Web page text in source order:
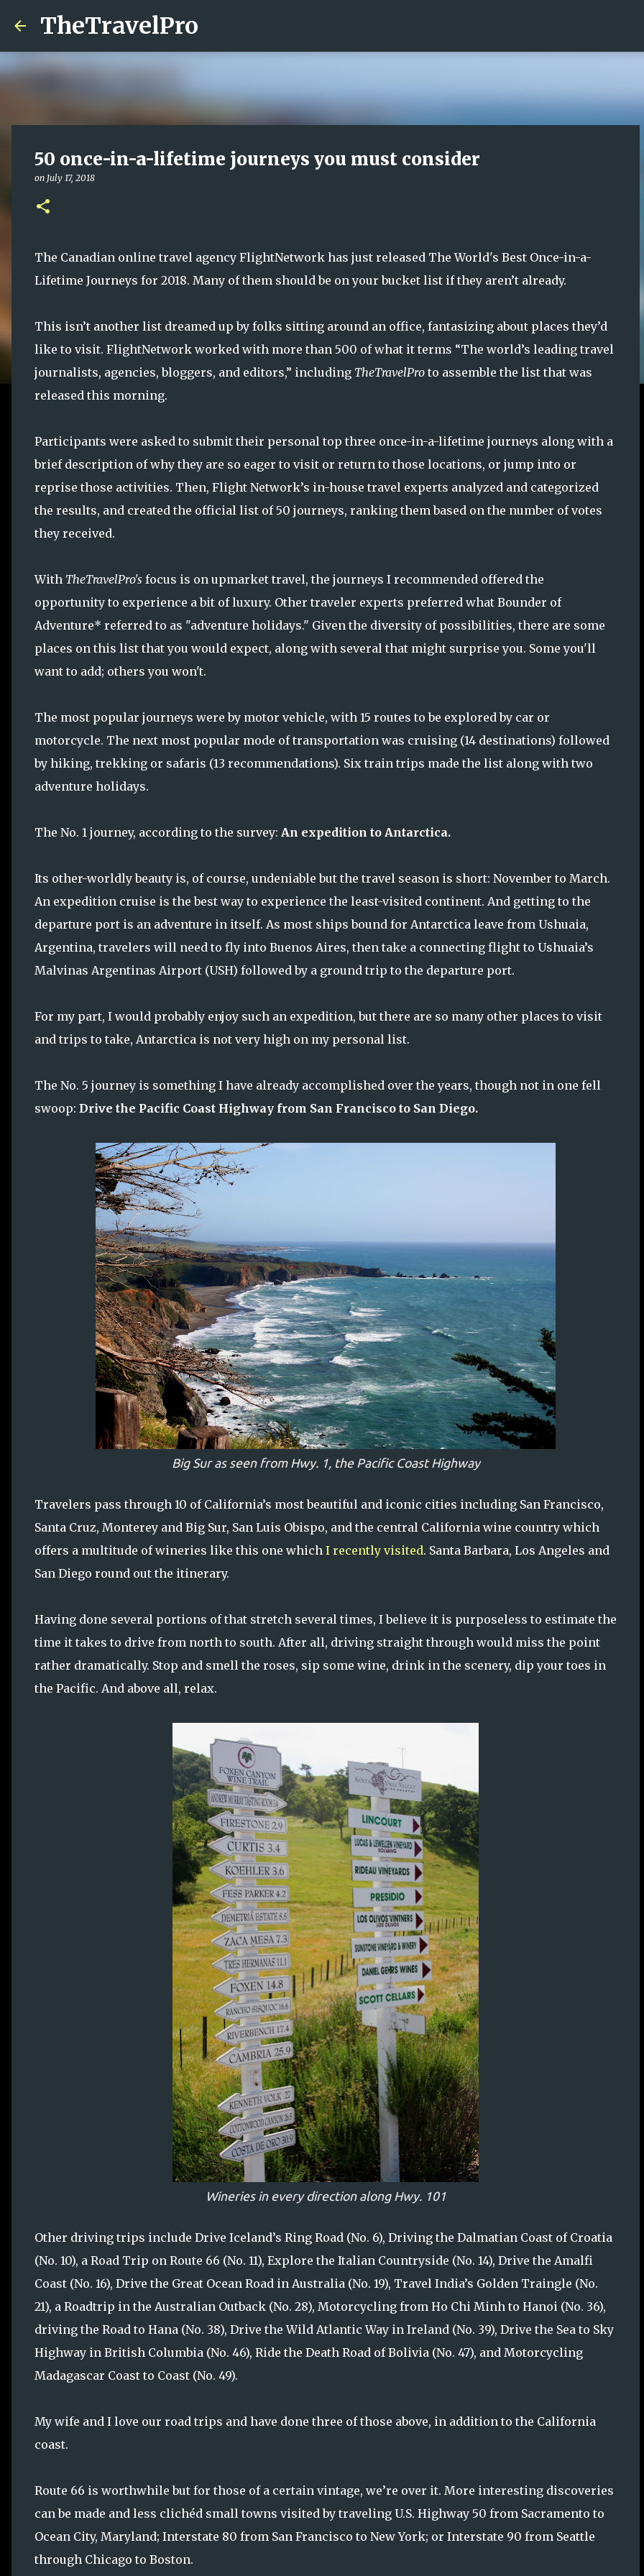
TheTravelPro
50 once-in-a-lifetime journeys you must consider
on July 17, 2018
The Canadian online travel agency FlightNetwork has just released The World's Best Once-in-a-
Lifetime Journeys for 2018. Many of them should be on your bucket list if they aren’t already.
This isn’t another list dreamed up by folks sitting around an office, fantasizing about places they’d
like to visit. FlightNetwork worked with more than 500 of what it terms “The world’s leading travel
journalists, agencies, bloggers, and editors,” including TheTravelPro to assemble the list that was
released this morning.
Participants were asked to submit their personal top three once-in-a-lifetime journeys along with a
brief description of why they are so eager to visit or return to those locations, or jump into or
reprise those activities. Then, Flight Network’s in-house travel experts analyzed and categorized
the results, and created the official list of 50 journeys, ranking them based on the number of votes
they received.
With TheTravelPro's focus is on upmarket travel, the journeys I recommended offered the
opportunity to experience a bit of luxury. Other traveler experts preferred what Bounder of
Adventure* referred to as "adventure holidays." Given the diversity of possibilities, there are some
places on this list that you would expect, along with several that might surprise you. Some you'll
want to add; others you won't.
The most popular journeys were by motor vehicle, with 15 routes to be explored by car or
motorcycle. The next most popular mode of transportation was cruising (14 destinations) followed
by hiking, trekking or safaris (13 recommendations). Six train trips made the list along with two
adventure holidays.
The No. 1 journey, according to the survey: An expedition to Antarctica.
Its other-worldly beauty is, of course, undeniable but the travel season is short: November to March.
An expedition cruise is the best way to experience the least-visited continent. And getting to the
departure port is an adventure in itself. As most ships bound for Antarctica leave from Ushuaia,
Argentina, travelers will need to fly into Buenos Aires, then take a connecting flight to Ushuaia’s
Malvinas Argentinas Airport (USH) followed by a ground trip to the departure port.
For my part, I would probably enjoy such an expedition, but there are so many other places to visit
and trips to take, Antarctica is not very high on my personal list.
The No. 5 journey is something I have already accomplished over the years, though not in one fell
swoop: Drive the Pacific Coast Highway from San Francisco to San Diego.
Big Sur as seen from Hwy. 1, the Pacific Coast Highway
Travelers pass through 10 of California’s most beautiful and iconic cities including San Francisco,
Santa Cruz, Monterey and Big Sur, San Luis Obispo, and the central California wine country which
offers a multitude of wineries like this one which I recently visited. Santa Barbara, Los Angeles and
San Diego round out the itinerary.
Having done several portions of that stretch several times, I believe it is purposeless to estimate the
time it takes to drive from north to south. After all, driving straight through would miss the point
rather dramatically. Stop and smell the roses, sip some wine, drink in the scenery, dip your toes in
the Pacific. And above all, relax.
Wineries in every direction along Hwy. 101
Other driving trips include Drive Iceland’s Ring Road (No. 6), Driving the Dalmatian Coast of Croatia
(No. 10), a Road Trip on Route 66 (No. 11), Explore the Italian Countryside (No. 14), Drive the Amalfi
Coast (No. 16), Drive the Great Ocean Road in Australia (No. 19), Travel India’s Golden Traingle (No.
21), a Roadtrip in the Australian Outback (No. 28), Motorcycling from Ho Chi Minh to Hanoi (No. 36),
driving the Road to Hana (No. 38), Drive the Wild Atlantic Way in Ireland (No. 39), Drive the Sea to Sky
Highway in British Columbia (No. 46), Ride the Death Road of Bolivia (No. 47), and Motorcycling
Madagascar Coast to Coast (No. 49).
My wife and I love our road trips and have done three of those above, in addition to the California
coast.
Route 66 is worthwhile but for those of a certain vintage, we’re over it. More interesting discoveries
can be made and less clichéd small towns visited by traveling U.S. Highway 50 from Sacramento to
Ocean City, Maryland; Interstate 80 from San Francisco to New York; or Interstate 90 from Seattle
through Chicago to Boston.